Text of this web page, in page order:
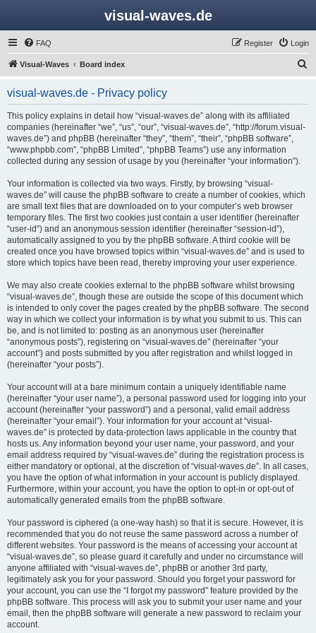
visual-waves.de
FAQ Login
Register
Visual-Waves Board index
visual-waves.de - Privacy policy
This policy explains in detail how “visual-waves.de” along with its affiliated
companies (hereinafter “we”, “us”, “our”, “visual-waves.de”, “http://forum.visual-
waves.de”) and phpBB (hereinafter “they”, “them”, “their”, “phpBB software”,
“www.phpbb.com”, “phpBB Limited”, “phpBB Teams”) use any information
collected during any session of usage by you (hereinafter “your information”).
Your information is collected via two ways. Firstly, by browsing “visual-
waves.de” will cause the phpBB software to create a number of cookies, which
are small text files that are downloaded on to your computer’s web browser
temporary files. The first two cookies just contain a user identifier (hereinafter
“user-id”) and an anonymous session identifier (hereinafter “session-id”),
automatically assigned to you by the phpBB software. A third cookie will be
created once you have browsed topics within “visual-waves.de” and is used to
store which topics have been read, thereby improving your user experience.
We may also create cookies external to the phpBB software whilst browsing
“visual-waves.de”, though these are outside the scope of this document which
is intended to only cover the pages created by the phpBB software. The second
way in which we collect your information is by what you submit to us. This can
be, and is not limited to: posting as an anonymous user (hereinafter
“anonymous posts”), registering on “visual-waves.de” (hereinafter “your
account”) and posts submitted by you after registration and whilst logged in
(hereinafter “your posts”).
Your account will at a bare minimum contain a uniquely identifiable name
(hereinafter “your user name”), a personal password used for logging into your
account (hereinafter “your password”) and a personal, valid email address
(hereinafter “your email”). Your information for your account at “visual-
waves.de” is protected by data-protection laws applicable in the country that
hosts us. Any information beyond your user name, your password, and your
email address required by “visual-waves.de” during the registration process is
either mandatory or optional, at the discretion of “visual-waves.de”. In all cases,
you have the option of what information in your account is publicly displayed.
Furthermore, within your account, you have the option to opt-in or opt-out of
automatically generated emails from the phpBB software.
Your password is ciphered (a one-way hash) so that it is secure. However, it is
recommended that you do not reuse the same password across a number of
different websites. Your password is the means of accessing your account at
“visual-waves.de”, so please guard it carefully and under no circumstance will
anyone affiliated with “visual-waves.de”, phpBB or another 3rd party,
legitimately ask you for your password. Should you forget your password for
your account, you can use the “I forgot my password” feature provided by the
phpBB software. This process will ask you to submit your user name and your
email, then the phpBB software will generate a new password to reclaim your
account.